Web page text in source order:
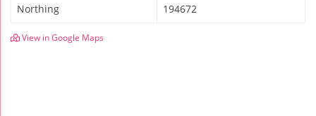
Northing 194672
View in Google Maps